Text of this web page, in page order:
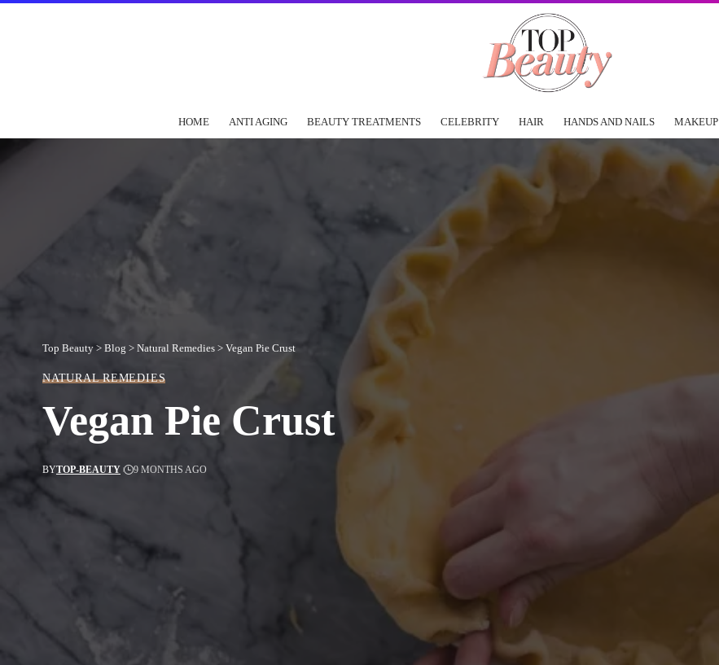
HOME ANTI AGING BEAUTY TREATMENTS CELEBRITY HAIR HANDS AND NAILS MAKEUP
Top Beauty > Blog > Natural Remedies > Vegan Pie Crust
NATURAL REMEDIES
Vegan Pie Crust
BYTOP-BEAUTY 9 MONTHS AGO